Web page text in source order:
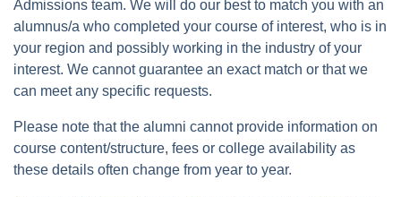
Admissions team. We will do our best to match you with an
alumnus/a who completed your course of interest, who is in
your region and possibly working in the industry of your
interest. We cannot guarantee an exact match or that we
can meet any specific requests.
Please note that the alumni cannot provide information on
course content/structure, fees or college availability as
these details often change from year to year.